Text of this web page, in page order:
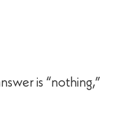
is “nothing,”